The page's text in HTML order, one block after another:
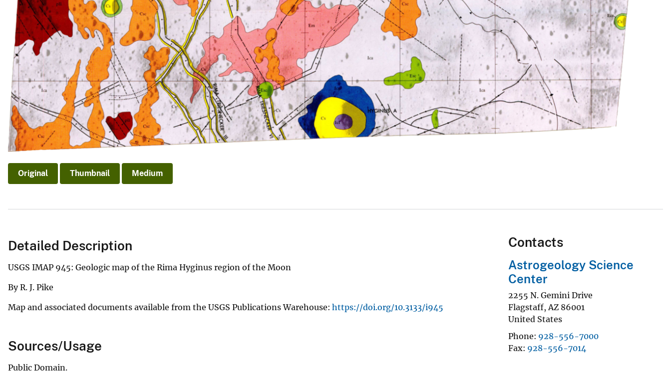
Original Thumbnail Medium
Detailed Description
USGS IMAP 945: Geologic map of the Rima Hyginus region of the Moon
By R. J. Pike
Map and associated documents available from the USGS Publications Warehouse: https://doi.org/10.3133/i945
Sources/Usage
Public Domain.
Contacts
Astrogeology Science
Center
2255 N. Gemini Drive
Flagstaff, AZ 86001
United States
Phone 928-556-7000
Fax 928-556-7014